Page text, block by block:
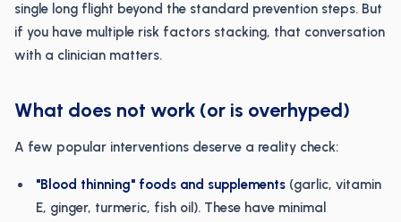
single long flight beyond the standard prevention steps. But
if you have multiple risk factors stacking, that conversation
with a clinician matters.
What does not work (or is overhyped)
A few popular interventions deserve a reality check:
"Blood thinning" foods and supplements (garlic, vitamin
E, ginger, turmeric, fish oil). These have minimal